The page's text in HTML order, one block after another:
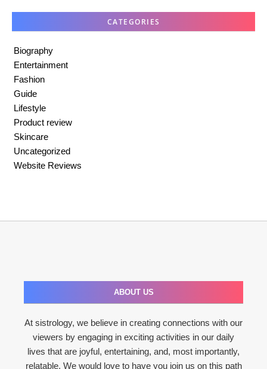
CATEGORIES
Biography
Entertainment
Fashion
Guide
Lifestyle
Product review
Skincare
Uncategorized
Website Reviews
ABOUT US
At sistrology, we believe in creating connections with our
viewers by engaging in exciting activities in our daily
lives that are joyful, entertaining, and, most importantly,
relatable. We would love to have you join us on this path